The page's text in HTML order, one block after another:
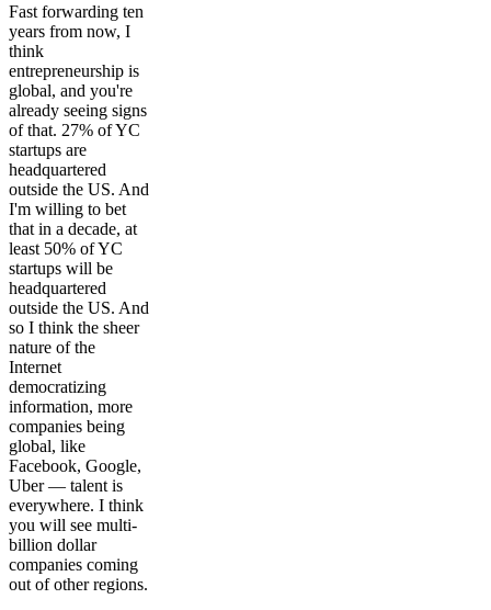
Fast forwarding ten
years from now, I
think
entrepreneurship is
global, and you're
already seeing signs
of that. 27% of YC
startups are
headquartered
outside the US. And
I'm willing to bet
that in a decade, at
least 50% of YC
startups will be
headquartered
outside the US. And
so I think the sheer
nature of the
Internet
democratizing
information, more
companies being
global, like
Facebook, Google,
Uber — talent is
everywhere. I think
you will see multi-
billion dollar
companies coming
out of other regions.